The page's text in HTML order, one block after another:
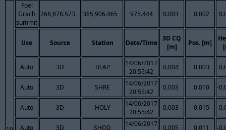
Foel
Grach
summit
268,878.573 365,906.465 975.444 0.003 0.002
Use Source Station Date/Time
3D CQ
[m]
Pos. [m]
Auto 3D BLAP
14/06/2017
20:55:42
0.004 0.003
Auto 3D SHRE
14/06/2017
20:55:42
0.003 0.010 -
Auto 3D HOLY
14/06/2017
20:55:42
0.003 0.015 -
Auto 3D SHOD
14/06/2017
0.005 0.011 -